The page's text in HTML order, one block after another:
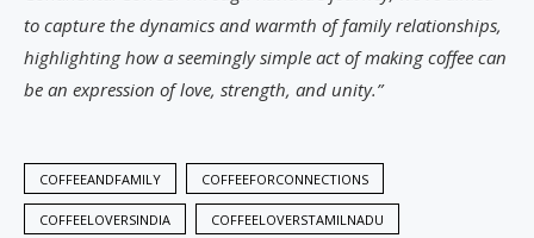
to capture the dynamics and warmth of family relationships,
highlighting how a seemingly simple act of making coffee can
be an expression of love, strength, and unity.”
COFFEEANDFAMILY COFFEEFORCONNECTIONS
COFFEELOVERSINDIA COFFEELOVERSTAMILNADU